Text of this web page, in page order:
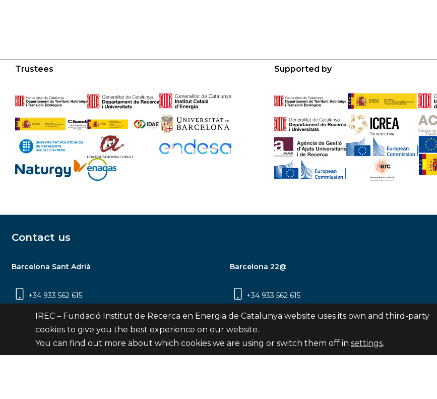
Trustees Supported by
Contact us
Barcelona Sant Adrià
+34 933 562 615
Carrer Jardins de les Dones de Negre, 1, 2a
planta | 08930 Sant Adrià de Besòs
Barcelona 22@
+34 933 562 615
Carrer Pujades 350, 8ª planta, 08019
Barcelona
IREC – Fundació Institut de Recerca en Energia de Catalunya website uses its own and third-party
cookies to give you the best experience on our website.
You can find out more about which cookies we are using or switch them off in settings.